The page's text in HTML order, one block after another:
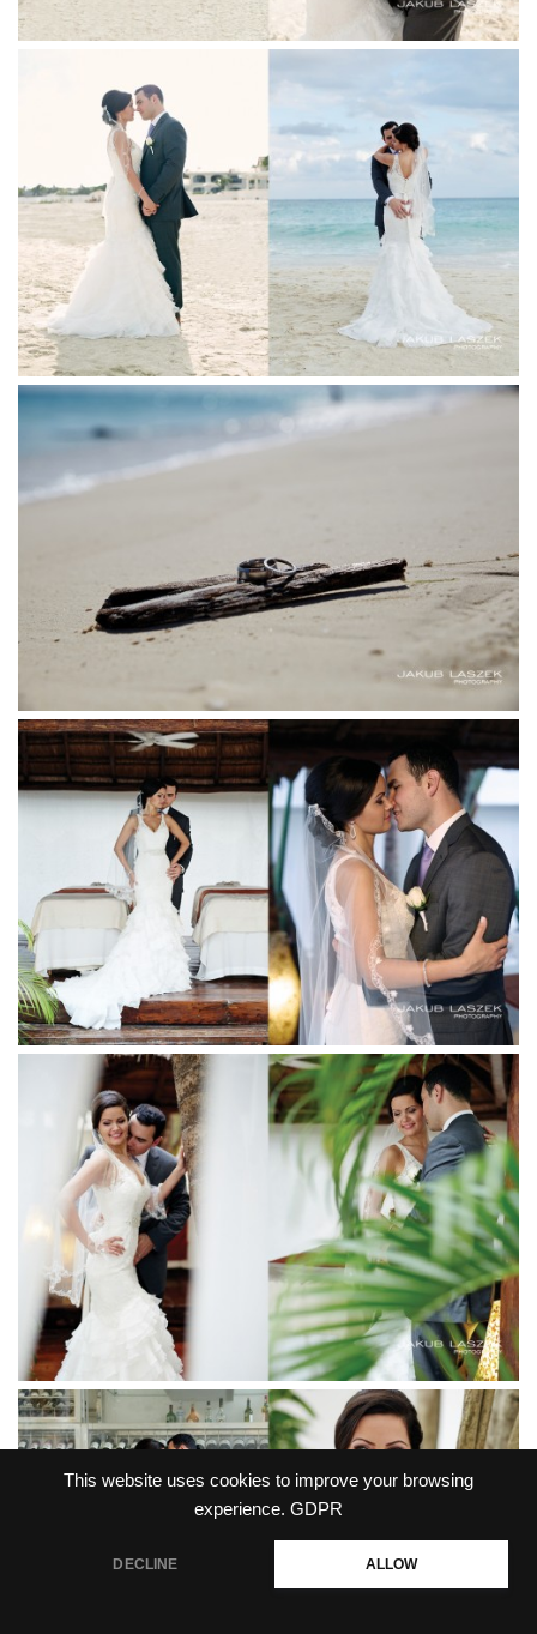
This website uses cookies to improve your browsing
experience. GDPR
DECLINE ALLOW